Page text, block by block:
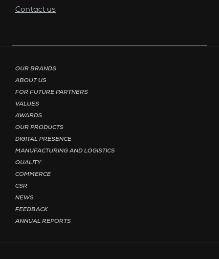
Contact us
OUR BRANDS
ABOUT US
FOR FUTURE PARTNERS
VALUES
AWARDS
OUR PRODUCTS
DIGITAL PRESENCE
MANUFACTURING AND LOGISTICS
QUALITY
COMMERCE
CSR
NEWS
FEEDBACK
ANNUAL REPORTS